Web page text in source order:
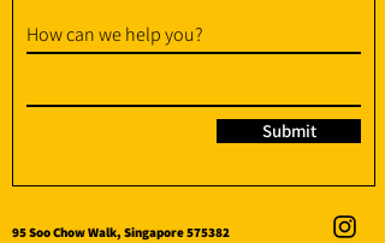
How can we help you?
Submit
95 Soo Chow Walk, Singapore 575382